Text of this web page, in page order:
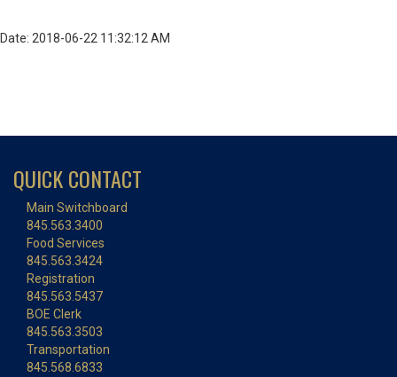
Date: 2018-06-22 11:32:12 AM
QUICK CONTACT
Main Switchboard
845.563.3400
Food Services
845.563.3424
Registration
845.563.5437
BOE Clerk
845.563.3503
Transportation
845.568.6833